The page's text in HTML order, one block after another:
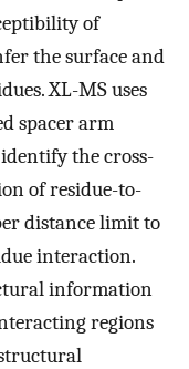
of
the surface and
XL-MS uses
spacer arm
the cross-
of residue-to-
distance limit to
interaction.
information
regions